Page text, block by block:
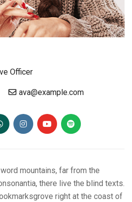
Officer
ava@example.com
mountains, far from the
there live the blind texts.
right at the coast of